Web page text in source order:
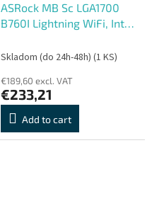
ASRock MB Sc LGA1700
B760I Lightning WiFi, Intel
1xHDMI, mini-ITX
Skladom (do 24h-48h) (1 KS)
€189,60 excl. VAT
€233,21
Add to cart